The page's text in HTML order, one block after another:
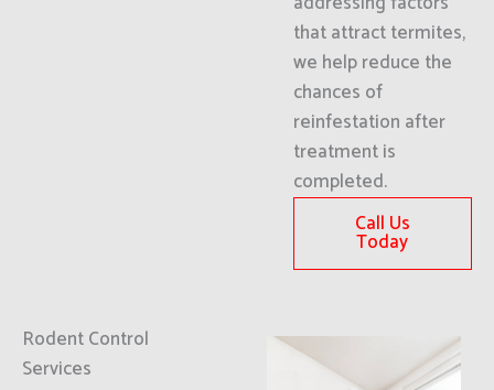
that attract termites,
we help reduce the
chances of
reinfestation after
treatment is
completed.
Call Us
Today
Rodent Control
Services